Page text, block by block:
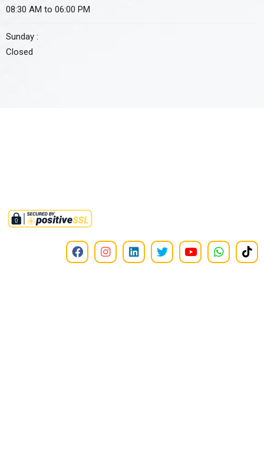
08:30 AM to 06:00 PM
Sunday :
Closed